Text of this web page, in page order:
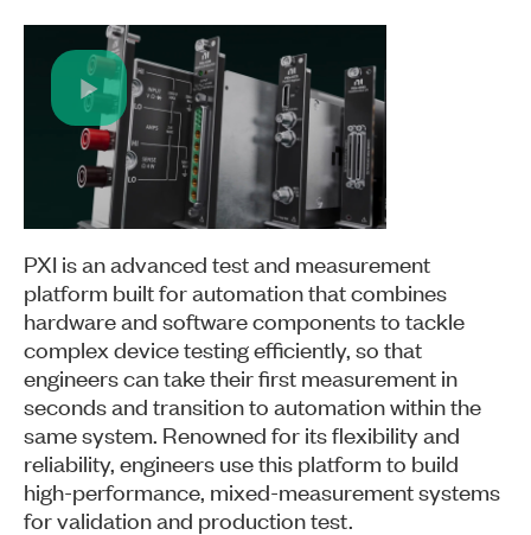
Play
Video
PXI is an advanced test and measurement
platform built for automation that combines
hardware and software components to tackle
complex device testing efficiently, so that
engineers can take their first measurement in
seconds and transition to automation within the
same system. Renowned for its flexibility and
reliability, engineers use this platform to build
high-performance, mixed-measurement systems
for validation and production test.